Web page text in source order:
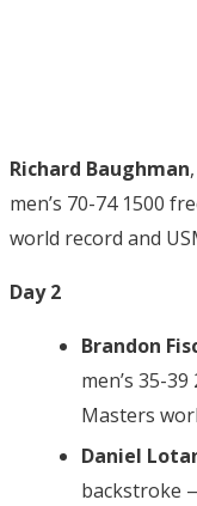
Richard Baughman
men’s 70-74 1500
world record and
Day 2
Brandon
men’s 35-
Masters
Daniel
backstroke